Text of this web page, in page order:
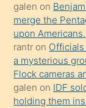
galen on
merge the
upon Americans.
rantr on
a mysterious
Flock cameras
galen on IDF
holding them